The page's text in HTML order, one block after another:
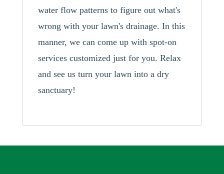
water flow patterns to figure out what's
wrong with your lawn's drainage. In this
manner, we can come up with spot-on
services customized just for you. Relax
and see us turn your lawn into a dry
sanctuary!